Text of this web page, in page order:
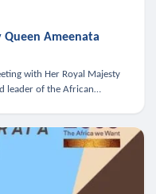
Ameenata
with Her Royal Majesty
leader of the African